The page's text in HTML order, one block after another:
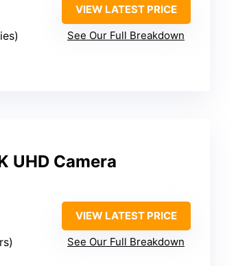
VIEW LATEST PRICE
See Our Full Breakdown
UHD Camera
VIEW LATEST PRICE
See Our Full Breakdown